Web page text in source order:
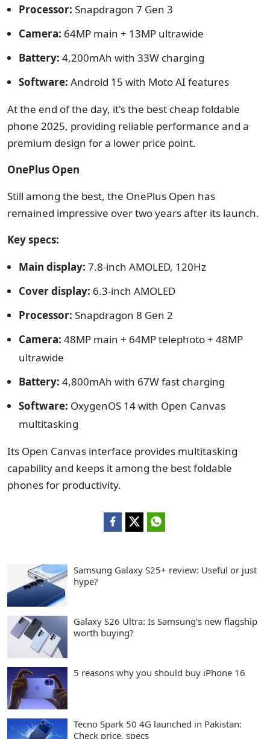
Processor: Snapdragon 7 Gen 3
Camera: 64MP main + 13MP ultrawide
Battery: 4,200mAh with 33W charging
Software: Android 15 with Moto AI features
At the end of the day, it's the best cheap foldable
phone 2025, providing reliable performance and a
premium design for a lower price point.
OnePlus Open
Still among the best, the OnePlus Open has
remained impressive over two years after its launch.
Key specs:
Main display: 7.8-inch AMOLED, 120Hz
Cover display: 6.3-inch AMOLED
Processor: Snapdragon 8 Gen 2
Camera: 48MP main + 64MP telephoto + 48MP
ultrawide
Battery: 4,800mAh with 67W fast charging
Software: OxygenOS 14 with Open Canvas
multitasking
Its Open Canvas interface provides multitasking
capability and keeps it among the best foldable
phones for productivity.
Samsung Galaxy S25+ review: Useful or just
hype?
Galaxy S26 Ultra: Is Samsung’s new flagship
worth buying?
5 reasons why you should buy iPhone 16
Tecno Spark 50 4G launched in Pakistan:
Check price, specs